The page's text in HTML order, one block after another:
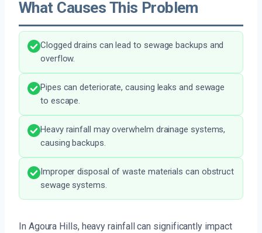
What Causes This Problem
Clogged drains can lead to sewage backups and
overflow.
Pipes can deteriorate, causing leaks and sewage
to escape.
Heavy rainfall may overwhelm drainage systems,
causing backups.
Improper disposal of waste materials can obstruct
sewage systems.
In Agoura Hills, heavy rainfall can significantly impact